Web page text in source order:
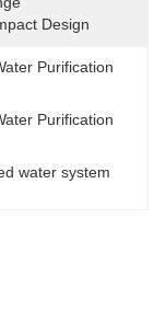
Design
Purification
Purification
water system